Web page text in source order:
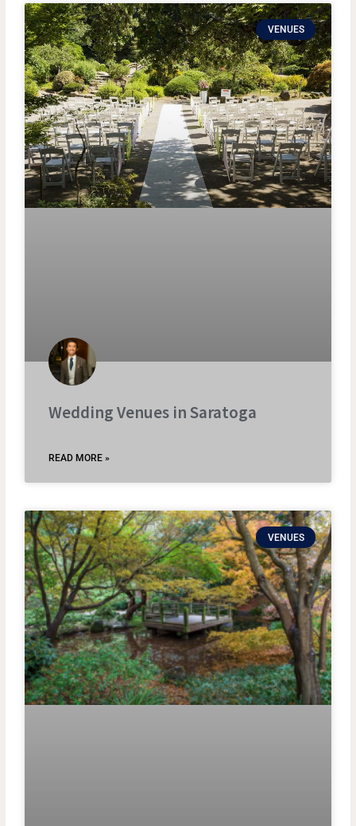
VENUES
Wedding Venues in Saratoga
READ MORE »
VENUES